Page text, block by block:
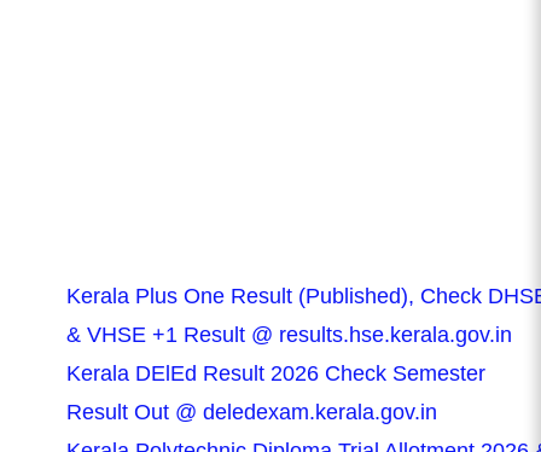
Kerala Plus One Result (Published), Check
& VHSE +1 Result @ results.hse.kerala.gov.in
Kerala DElEd Result 2026 Check Semester
Result Out @ deledexam.kerala.gov.in